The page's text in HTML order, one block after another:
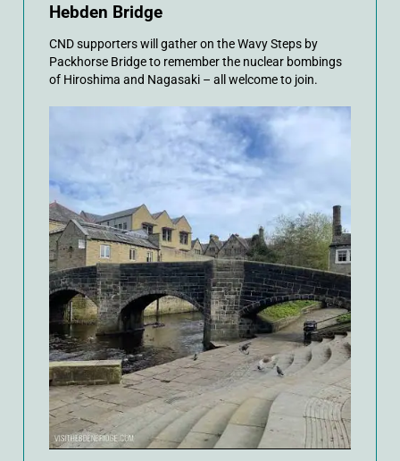
Hebden Bridge
CND supporters will gather on the Wavy Steps by
Packhorse Bridge to remember the nuclear bombings
of Hiroshima and Nagasaki – all welcome to join.